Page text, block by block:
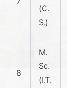
(C.
S.)
8
M.
Sc.
(I.T.